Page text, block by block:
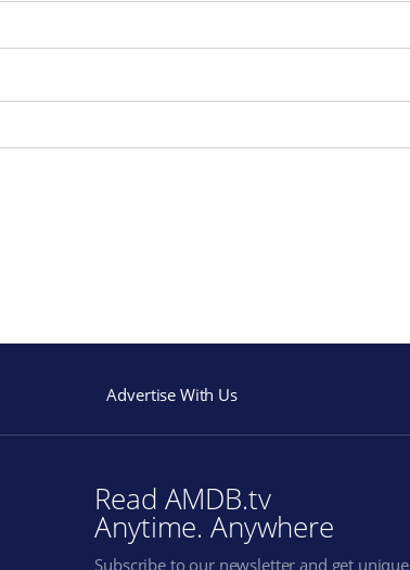
Advertise With Us
Read AMDB.tv
Anytime. Anywhere
Subscribe to our newsletter and get unique